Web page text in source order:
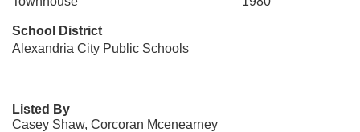
School District
Alexandria City Public Schools
Listed By
Casey Shaw, Corcoran Mcenearney